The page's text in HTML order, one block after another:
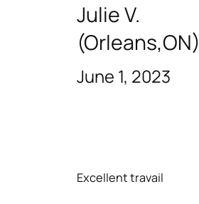
Julie V.
(Orleans,ON)
June 1, 2023
Excellent travail